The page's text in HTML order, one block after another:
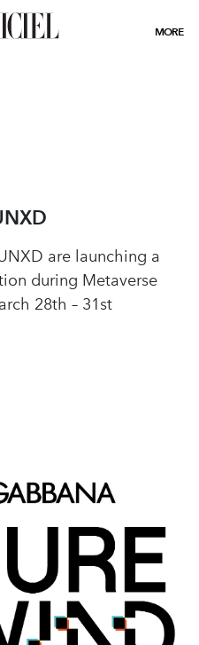
MORE
are launching a
during Metaverse
28th – 31st